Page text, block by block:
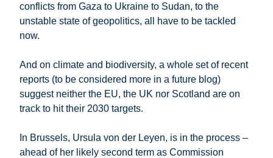
conflicts from Gaza to Ukraine to Sudan, to the
unstable state of geopolitics, all have to be tackled
now.
And on climate and biodiversity, a whole set of recent
reports (to be considered more in a future blog)
suggest neither the EU, the UK nor Scotland are on
track to hit their 2030 targets.
In Brussels, Ursula von der Leyen, is in the process –
ahead of her likely second term as Commission